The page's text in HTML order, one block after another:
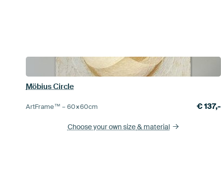
Möbius Circle
ArtFrame™ –60×60cm €137,-
Choose your own size& material